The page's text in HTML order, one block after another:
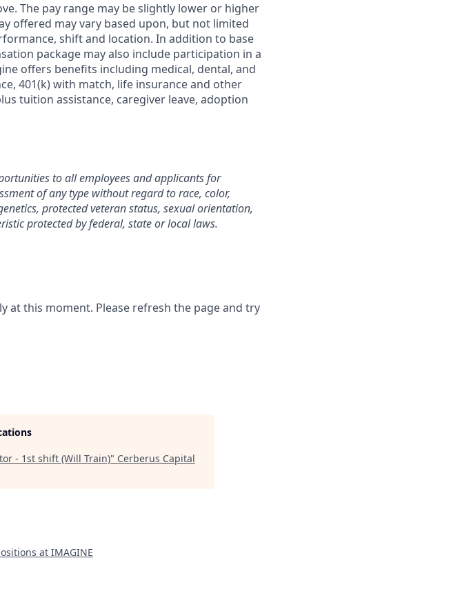
The pay range may be slightly lower or higher
offered may vary based upon, but not limited
shift and location. In addition to base
package may also include participation in a
offers benefits including medical, dental, and
401(k) with match, life insurance and other
tuition assistance, caregiver leave, adoption
to all employees and applicants for
of any type without regard to race, color,
protected veteran status, sexual orientation,
protected by federal, state or local laws.
this moment. Please refresh the page and try
- 1st shift (Will Train)" Cerberus Capital
at IMAGINE